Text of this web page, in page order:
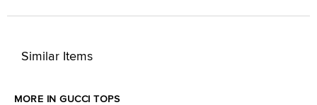
Similar Items
MORE IN GUCCI TOPS